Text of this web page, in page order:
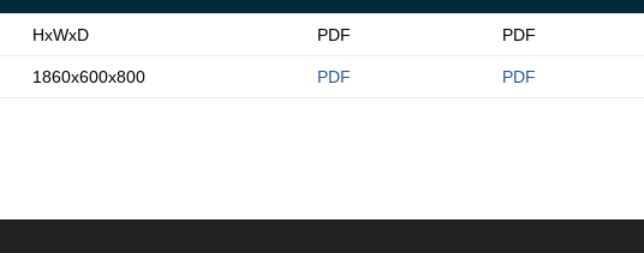
HxWxD PDF PDF
1860x600x800 PDF PDF